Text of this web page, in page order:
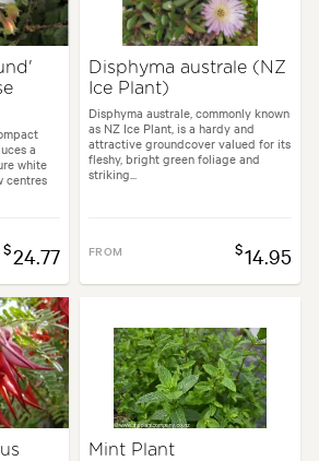
a
white
centres
$24.77
Disphyma australe (NZ
Ice Plant)
Disphyma australe, commonly known
as NZ Ice Plant, is a hardy and
attractive groundcover valued for its
fleshy, bright green foliage and
striking...
FROM $14.95
Mint Plant